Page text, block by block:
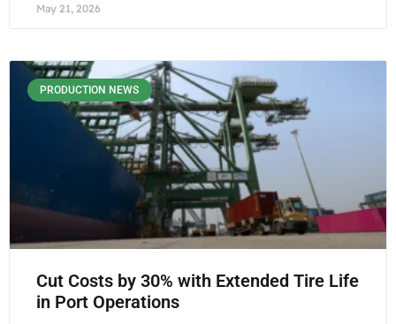
May 21, 2026
PRODUCTION NEWS
Cut Costs by 30% with Extended Tire Life
in Port Operations